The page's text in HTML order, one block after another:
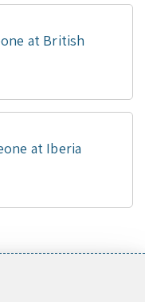
at British
at Iberia